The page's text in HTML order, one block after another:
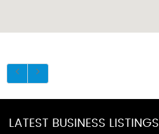
LATEST BUSINESS LISTINGS